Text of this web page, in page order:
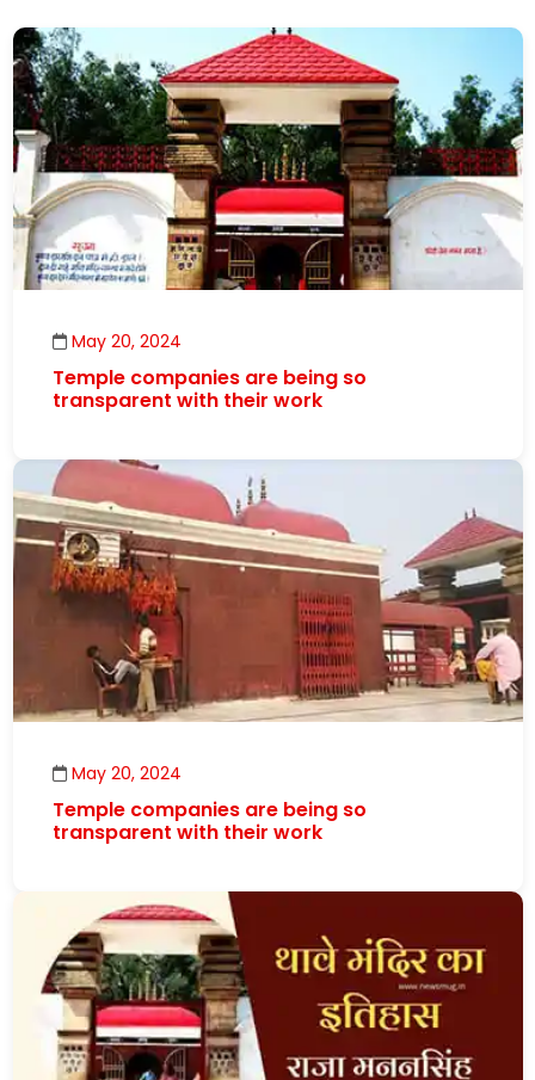
May 20, 2024
Temple companies are being so
transparent with their work
May 20, 2024
Temple companies are being so
transparent with their work